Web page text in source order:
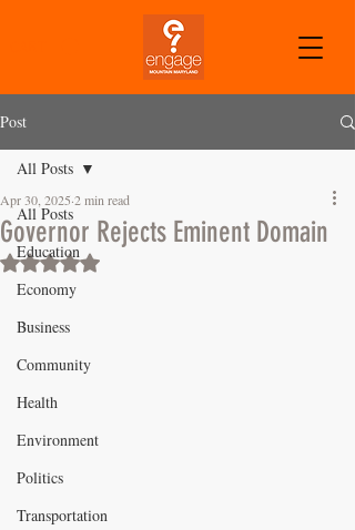
Post
All Posts
Education
Economy
Business
Community
Health
Environment
Politics
Transportation
All Posts
Governor Rejects Eminent Domain
Apr 30, 2025 2 min read
Rated NaN out of 5 stars.